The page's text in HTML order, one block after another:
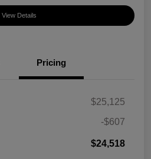
View Details
Pricing
$25,125
-$607
$24,518